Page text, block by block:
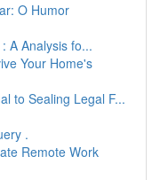
O Humor
A Analysis fo...
Your Home's
to Sealing Legal F...
.
Remote Work